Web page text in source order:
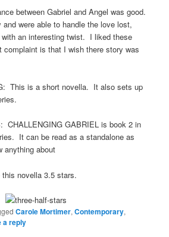
between Gabriel and Angel was good.
were able to handle the love lost,
an interesting twist. I liked these
is that I wish there story was
This is a short novella. It also sets up
CHALLENGING GABRIEL is book 2 in
It can be read as a standalone as
anything about
novella 3.5 stars.
Carole Mortimer,Contemporary,
a reply